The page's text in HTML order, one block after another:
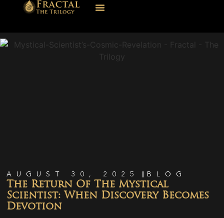
AUGUST 30, 2025 BLOG
The Return Of The Mystical
Scientist: When Discovery Becomes
Devotion